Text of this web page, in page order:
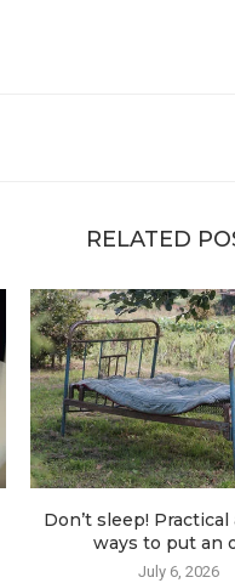
RELATED
Don’t sleep!
ways to put an
July 6, 2026